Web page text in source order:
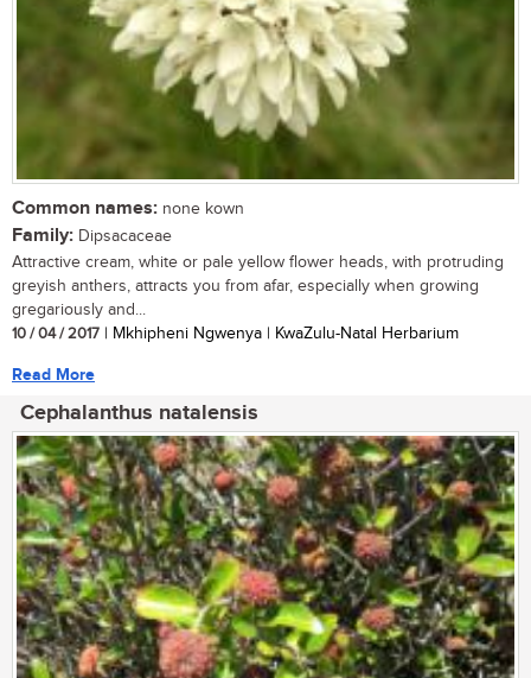
Common names: none kown
Family: Dipsacaceae
Attractive cream, white or pale yellow flower heads, with protruding
greyish anthers, attracts you from afar, especially when growing
gregariously and...
10 / 04 / 2017 | Mkhipheni Ngwenya | KwaZulu-Natal Herbarium
Read More
Cephalanthus natalensis